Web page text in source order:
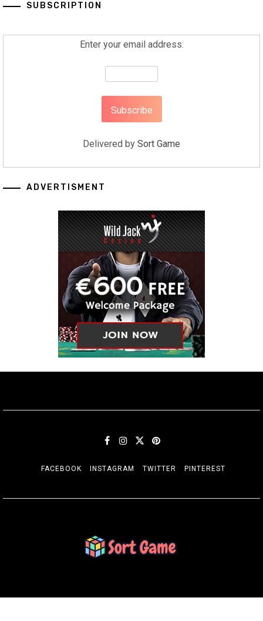
SUBSCRIPTION
Enter your email address:
Delivered by Sort Game
ADVERTISMENT
FACEBOOK INSTAGRAM TWITTER PINTEREST
SORT GAME